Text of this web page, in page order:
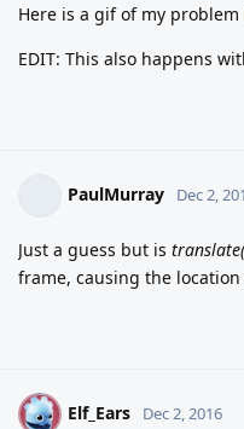
Here is a gif of my problem
EDIT: This also happens
PaulMurray Dec 2,
Just a guess but is
frame, causing the
E Elf_Ears Dec 2, 2016